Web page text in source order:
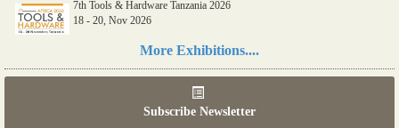
Read more...
7th Tools & Hardware Tanzania 2026
Read more...
More Exhibitions....
Subscribe Newsletter